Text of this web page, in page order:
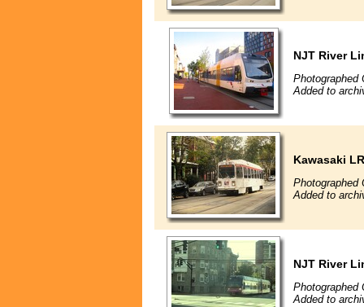
NJT River
Photographed
Added to
Kawasaki
Photographed
Added to
NJT River
Photographed
Added to